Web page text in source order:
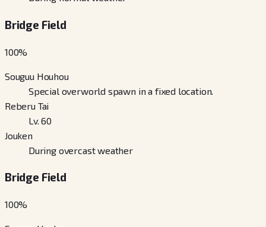
Bridge Field
100%
Souguu Houhou
Special overworld spawn in a fixed location.
Reberu Tai
Lv. 60
Jouken
During overcast weather
Bridge Field
100%